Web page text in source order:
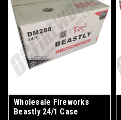
Wholesale Fireworks
Beastly 24/1 Case